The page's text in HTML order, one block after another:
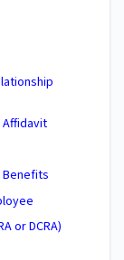
or DCRA)